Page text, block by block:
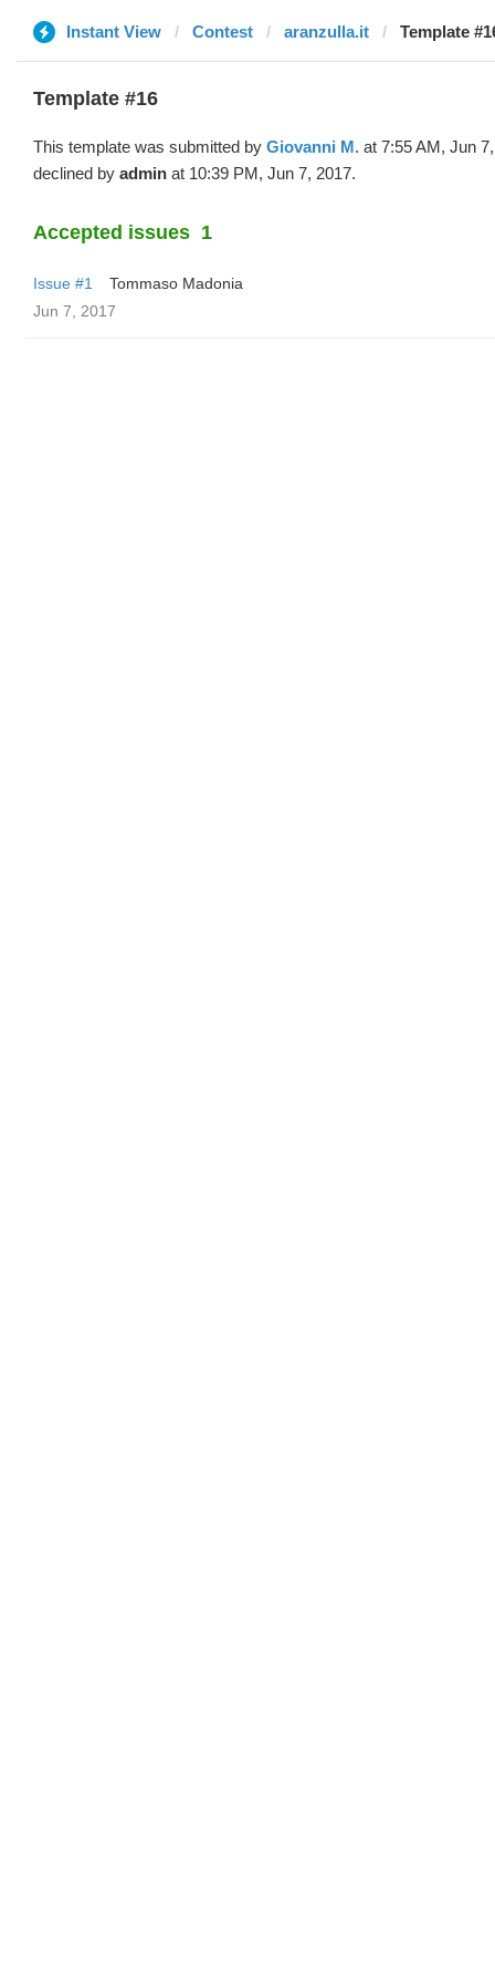
Instant View Contest aranzulla.it Template
Template #16
This template was submitted by Giovanni M. at 7:55 AM, Jun
declined by admin at 10:39 PM, Jun 7, 2017.
Accepted issues 1
Issue #1
Tommaso Madonia
Jun 7, 2017